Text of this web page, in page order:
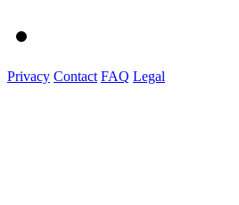
Privacy Contact FAQ Legal